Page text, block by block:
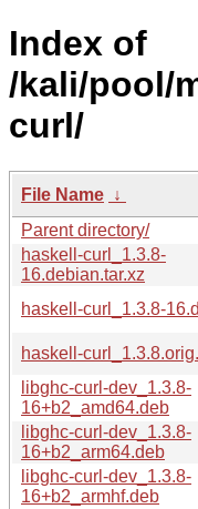
Index of
/kali/pool/
curl/
File Name ↓
Parent directory/
haskell-curl_1.3.8-
16.debian.tar.xz
haskell-curl_1.3.8-
haskell-
libghc-curl-dev_1.3.8-
16+b2_amd64.deb
libghc-curl-dev_1.3.8-
16+b2_arm64.deb
libghc-curl-dev_1.3.8-
16+b2_armhf.deb